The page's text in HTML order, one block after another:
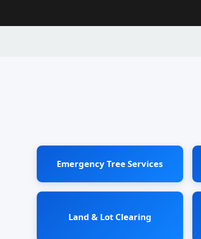
Emergency Tree Services
Land & Lot Clearing